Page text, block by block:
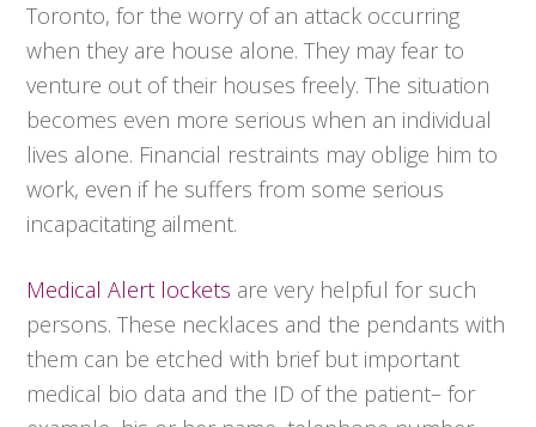
Toronto, for the worry of an attack occurring
when they are house alone. They may fear to
venture out of their houses freely. The situation
becomes even more serious when an individual
lives alone. Financial restraints may oblige him to
work, even if he suffers from some serious
incapacitating ailment.
Medical Alert lockets are very helpful for such
persons. These necklaces and the pendants with
them can be etched with brief but important
medical bio data and the ID of the patient– for